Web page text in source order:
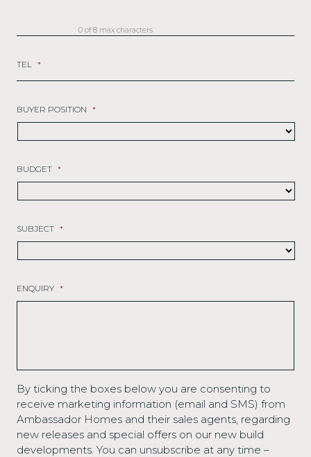
0 of 8 max characters
TEL *
BUYER POSITION *
BUDGET *
SUBJECT *
ENQUIRY *
By ticking the boxes below you are consenting to
receive marketing information (email and SMS) from
Ambassador Homes and their sales agents, regarding
new releases and special offers on our new build
developments. You can unsubscribe at any time –